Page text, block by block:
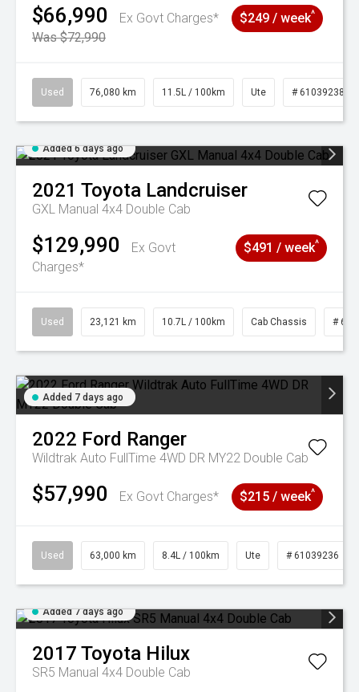
$66,990
Ex Govt Charges*
Was $72,990
$249 / week^
Used 76,080 km 11.5L / 100km Ute # 61039238
Added 6 days ago
2021 Toyota Landcruiser
GXL Manual 4x4 Double Cab
$129,990
Ex Govt
Charges*
$491 / week^
Used 23,121 km 10.7L / 100km Cab Chassis #
Added 7 days ago
2022 Ford Ranger
Wildtrak Auto FullTime 4WD DR MY22 Double Cab
$57,990 Ex Govt Charges* $215 / week^
Used 63,000 km 8.4L / 100km Ute # 61039236
Added 7 days ago
2017 Toyota Hilux
SR5 Manual 4x4 Double Cab